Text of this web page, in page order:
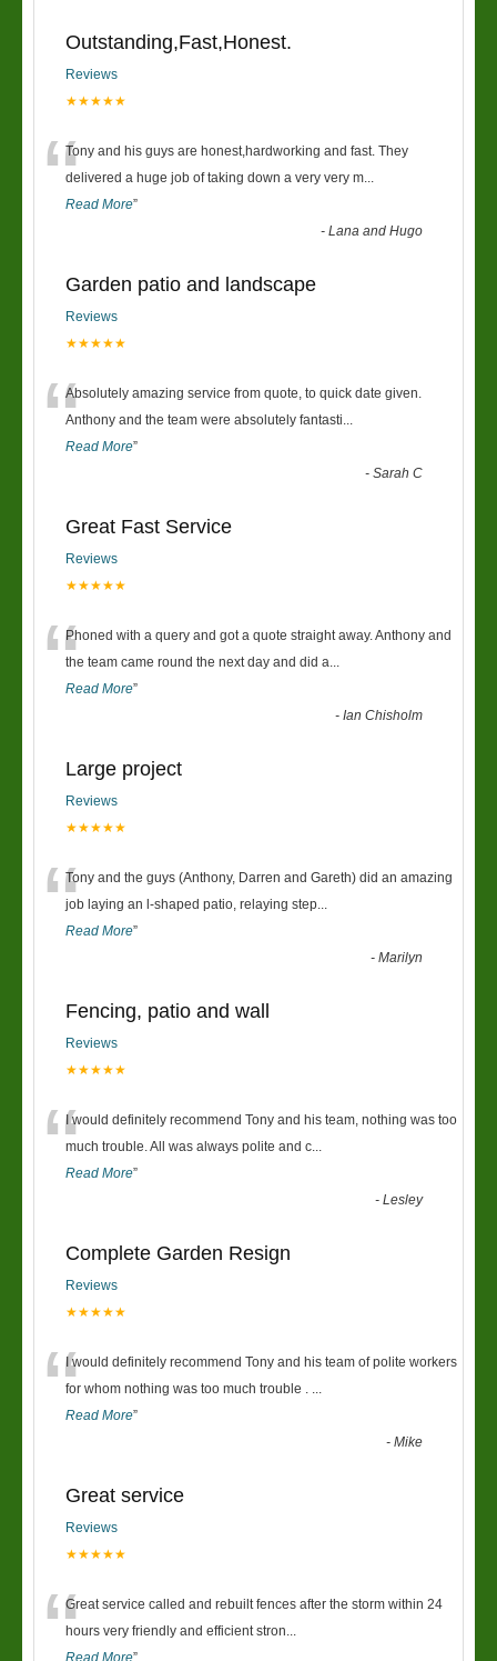
Outstanding,Fast,Honest.
Reviews
★★★★★
“Tony and his guys are honest,hardworking and fast. They
delivered a huge job of taking down a very very m...
Read More”
-Lana and Hugo
Garden patio and landscape
Reviews
★★★★★
“Absolutely amazing service from quote, to quick date given.
Anthony and the team were absolutely fantasti...
Read More”
-Sarah C
Great Fast Service
Reviews
★★★★★
“Phoned with a query and got a quote straight away. Anthony and
the team came round the next day and did a...
Read More”
-Ian Chisholm
Large project
Reviews
★★★★★
“Tony and the guys (Anthony, Darren and Gareth) did an amazing
job laying an l-shaped patio, relaying step...
Read More”
-Marilyn
Fencing, patio and wall
Reviews
★★★★★
“I would definitely recommend Tony and his team, nothing was too
much trouble. All was always polite and c...
Read More”
-Lesley
Complete Garden Resign
Reviews
★★★★★
“I would definitely recommend Tony and his team of polite workers
for whom nothing was too much trouble . ...
Read More”
-Mike
Great service
Reviews
★★★★★
“Great service called and rebuilt fences after the storm within 24
hours very friendly and efficient stron...
Read More”